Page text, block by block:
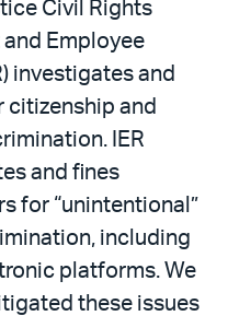
Civil Rights
Employee
investigates and
citizenship and
IER
and fines
for “unintentional”
including
platforms. We
these issues